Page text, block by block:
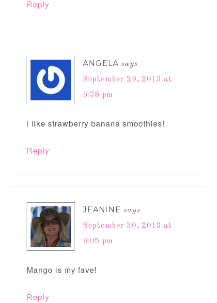
Reply
ANGELA says
September 29, 2013 at
6:38 pm
I like strawberry banana smoothies!
Reply
JEANINE says
September 30, 2013 at
9:05 pm
Mango is my fave!
Reply